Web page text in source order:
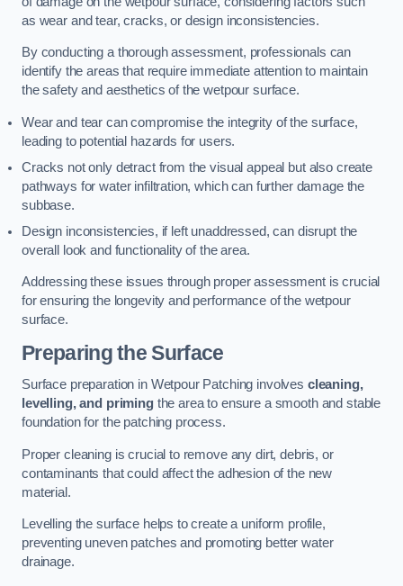
as wear and tear, cracks, or design inconsistencies.
By conducting a thorough assessment, professionals can
identify the areas that require immediate attention to maintain
the safety and aesthetics of the wetpour surface.
Wear and tear can compromise the integrity of the surface,
leading to potential hazards for users.
Cracks not only detract from the visual appeal but also create
pathways for water infiltration, which can further damage the
subbase.
Design inconsistencies, if left unaddressed, can disrupt the
overall look and functionality of the area.
Addressing these issues through proper assessment is crucial
for ensuring the longevity and performance of the wetpour
surface.
Preparing the Surface
Surface preparation in Wetpour Patching involves cleaning,
levelling, and primingthe area to ensure a smooth and stable
foundation for the patching process.
Proper cleaning is crucial to remove any dirt, debris, or
contaminants that could affect the adhesion of the new
material.
Levelling the surface helps to create a uniform profile,
preventing uneven patches and promoting better water
drainage.